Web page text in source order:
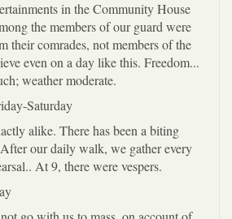
in the Community House
the members of our guard were
their comrades, not members of the
even on a day like this. Freedom...
weather moderate.
Saturday
alike. There has been a biting
our daily walk, we gather every
At 9, there were vespers.